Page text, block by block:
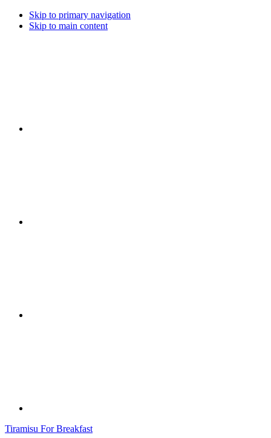
Skip to primary navigation
Skip to main content
Tiramisu For Breakfast